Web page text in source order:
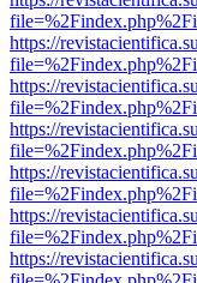
https://
https://
https://
https://
https://
https://